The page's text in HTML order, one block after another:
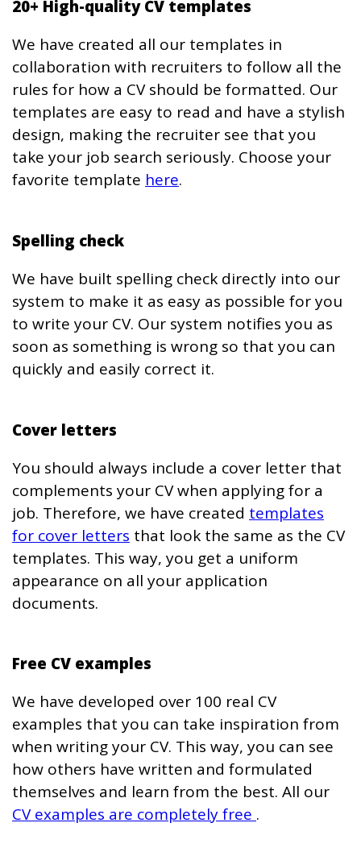
20+ High-quality CV templates
We have created all our templates in
collaboration with recruiters to follow all the
rules for how a CV should be formatted. Our
templates are easy to read and have a stylish
design, making the recruiter see that you
take your job search seriously. Choose your
favorite template here.
Spelling check
We have built spelling check directly into our
system to make it as easy as possible for you
to write your CV. Our system notifies you as
soon as something is wrong so that you can
quickly and easily correct it.
Cover letters
You should always include a cover letter that
complements your CV when applying for a
job. Therefore, we have created templates
for cover letters that look the same as the CV
templates. This way, you get a uniform
appearance on all your application
documents.
Free CV examples
We have developed over 100 real CV
examples that you can take inspiration from
when writing your CV. This way, you can see
how others have written and formulated
themselves and learn from the best. All our
CV examples are completely free .